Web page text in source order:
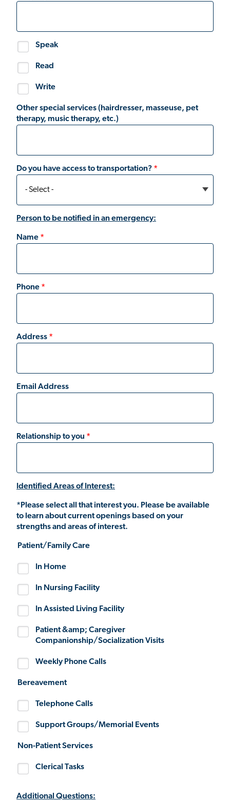
Speak
Read
Write
Other special services (hairdresser, masseuse, pet
therapy, music therapy, etc.)
Do you have access to transportation?
Person to be notified in an emergency:
Name
Phone
Address
Email Address
Relationship to you
Identified Areas of Interest:
*Please select all that interest you. Please be available
to learn about current openings based on your
strengths and areas of interest.
Patient/Family Care
In Home
In Nursing Facility
In Assisted Living Facility
Patient &amp; Caregiver
Companionship/Socialization Visits
Weekly Phone Calls
Bereavement
Telephone Calls
Support Groups/Memorial Events
Non-Patient Services
Clerical Tasks
Additional Questions: